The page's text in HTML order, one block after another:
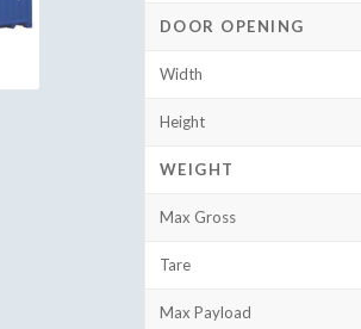
DOOR OPENING
Width
Height
WEIGHT
Max Gross
Tare
Max Payload